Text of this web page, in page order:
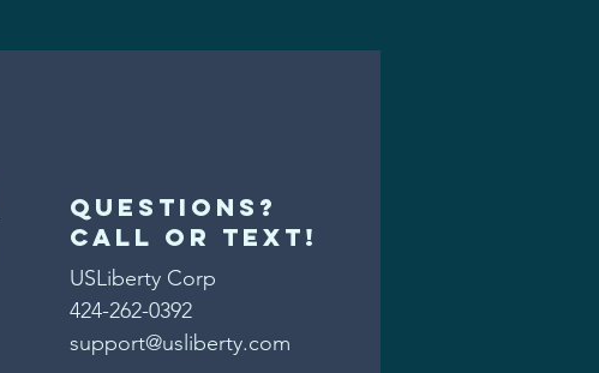
Questions?
Call or text!
USLiberty Corp
424-262-0392
support@usliberty.com